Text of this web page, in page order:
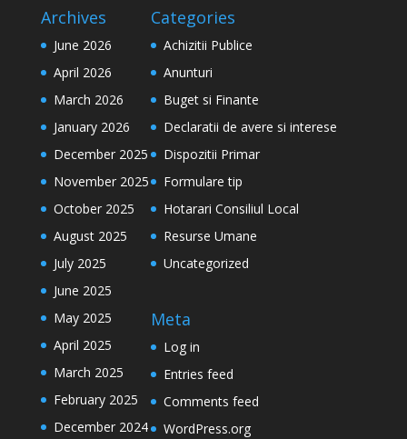
Archives
June 2026
April 2026
March 2026
January 2026
December 2025
November 2025
October 2025
August 2025
July 2025
June 2025
May 2025
April 2025
March 2025
February 2025
December 2024
Categories
Achizitii Publice
Anunturi
Buget si Finante
Declaratii de avere si interese
Dispozitii Primar
Formulare tip
Hotarari Consiliul Local
Resurse Umane
Uncategorized
Meta
Log in
Entries feed
Comments feed
WordPress.org